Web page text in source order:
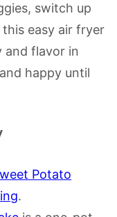
switch up
easy air fryer
and flavor in
happy until
Potato
.